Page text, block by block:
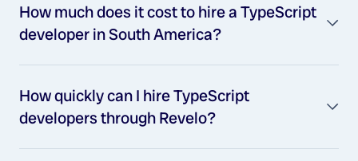
How much does it cost to hire a TypeScript
developer in South America?
How quickly can I hire TypeScript
developers through Revelo?